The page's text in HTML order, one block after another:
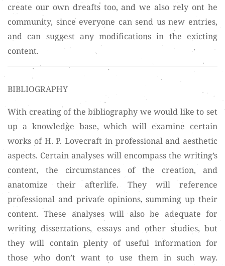
create our own dreafts too, and we also rely ont he
community, since everyone can send us new entries,
and can suggest any modifications in the exicting
content.
BIBLIOGRAPHY
With creating of the bibliography we would like to set
up a knowledge base, which will examine certain
works of H. P. Lovecraft in professional and aesthetic
aspects. Certain analyses will encompass the writing’s
content, the circumstances of the creation, and
anatomize their afterlife. They will reference
professional and private opinions, summing up their
content. These analyses will also be adequate for
writing dissertations, essays and other studies, but
they will contain plenty of useful information for
those who don’t want to use them in such way.